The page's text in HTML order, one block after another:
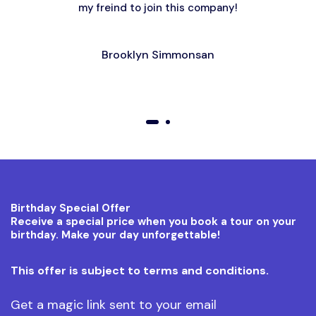
my freind to join this company!
Brooklyn Simmonsan
Birthday Special Offer
Receive a special price when you book a tour on your
birthday. Make your day unforgettable!
This offer is subject to terms and conditions.
Get a magic link sent to your email